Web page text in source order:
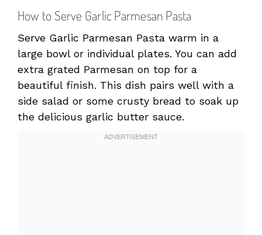
How to Serve Garlic Parmesan Pasta
Serve Garlic Parmesan Pasta warm in a
large bowl or individual plates. You can add
extra grated Parmesan on top for a
beautiful finish. This dish pairs well with a
side salad or some crusty bread to soak up
the delicious garlic butter sauce.